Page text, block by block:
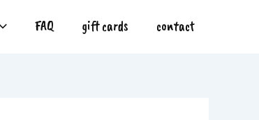
FAQ gift cards contact